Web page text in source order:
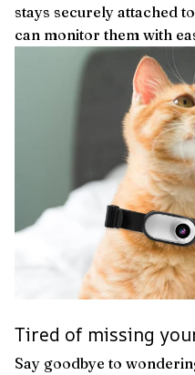
stays securely attached
can monitor them with
Tired of missing
Say goodbye to